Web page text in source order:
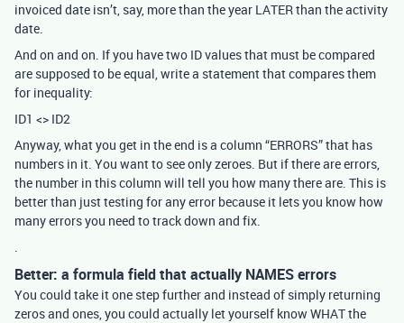
invoiced date isn’t, say, more than the year LATER than the activity
date.
And on and on. If you have two ID values that must be compared
are supposed to be equal, write a statement that compares them
for inequality:
ID1 <> ID2
Anyway, what you get in the end is a column “ERRORS” that has
numbers in it. You want to see only zeroes. But if there are errors,
the number in this column will tell you how many there are. This is
better than just testing for any error because it lets you know how
many errors you need to track down and fix.
.
Better: a formula field that actually NAMES errors
You could take it one step further and instead of simply returning
zeros and ones, you could actually let yourself know WHAT the